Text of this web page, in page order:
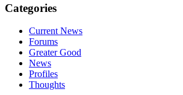
Categories
Current News
Forums
Greater Good
News
Profiles
Thoughts